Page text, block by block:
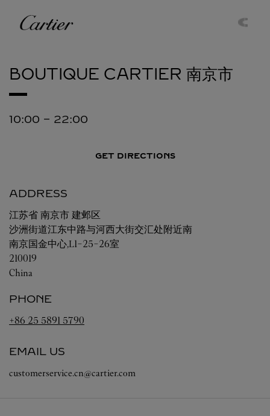
Cartier
BOUTIQUE CARTIER 南京市
10:00 - 22:00
GET DIRECTIONS
ADDRESS
江苏省 南京市 建邺区
沙洲街道江东中路与河西大街交汇处附近南
南京国金中心,L1-25-26室
210019
China
PHONE
+86 25 5891 5790
EMAIL US
customerservice.cn@cartier.com